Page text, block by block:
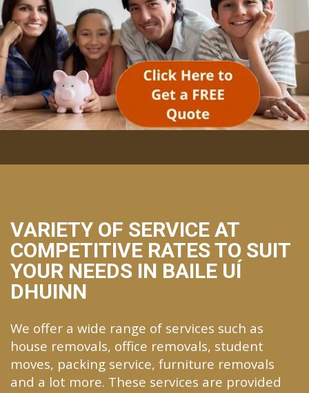
VARIETY OF SERVICE AT
COMPETITIVE RATES TO SUIT
YOUR NEEDS IN BAILE UÍ
DHUINN
We offer a wide range of services such as
house removals, office removals, student
moves, packing service, furniture removals
and a lot more. These services are provided